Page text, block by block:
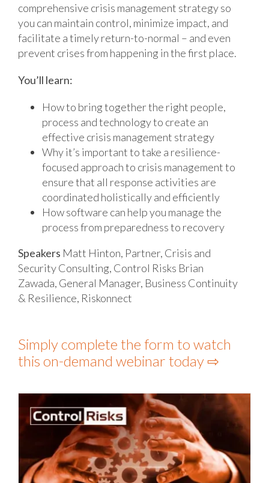
comprehensive crisis management strategy so
you can maintain control, minimize impact, and
facilitate a timely return-to-normal – and even
prevent crises from happening in the first place.
You’ll learn:
How to bring together the right people,
process and technology to create an
effective crisis management strategy
Why it’s important to take a resilience-
focused approach to crisis management to
ensure that all response activities are
coordinated holistically and efficiently
How software can help you manage the
process from preparedness to recovery
Speakers Matt Hinton, Partner, Crisis and
Security Consulting, Control Risks Brian
Zawada, General Manager, Business Continuity
& Resilience, Riskonnect
Simply complete the form to watch
this on-demand webinar today ⇨